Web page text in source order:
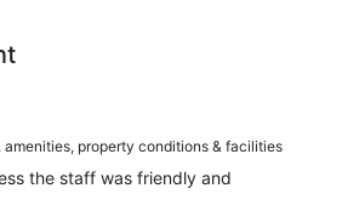
amenities, property conditions & facilities
the staff was friendly and